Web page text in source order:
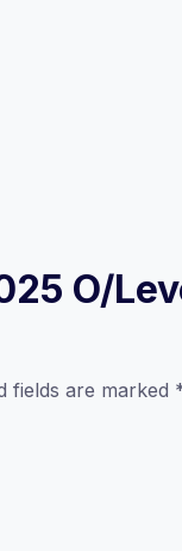
O/
fields are marked